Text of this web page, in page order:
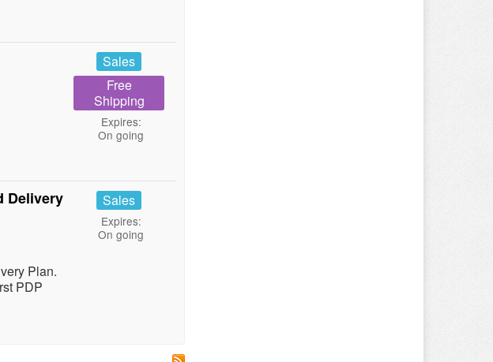
Sales
Free
Shipping
Expires:
On going
Delivery
Plan.
PDP
Sales
Expires:
On going